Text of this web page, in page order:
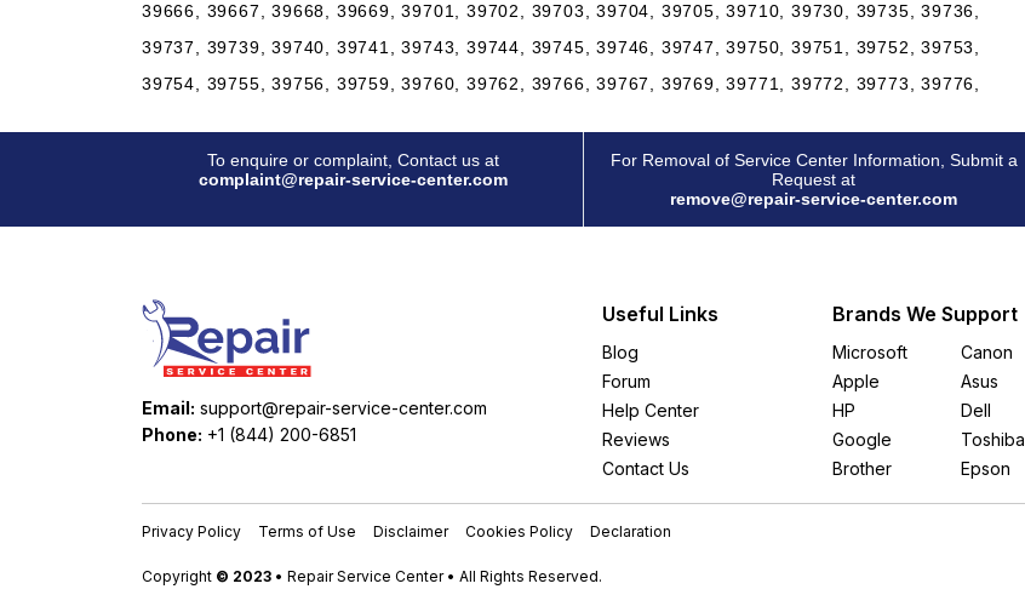
39666, 39667, 39668, 39669, 39701, 39702, 39703, 39704, 39705, 39710, 39730, 39735, 39736,
39737, 39739, 39740, 39741, 39743, 39744, 39745, 39746, 39747, 39750, 39751, 39752, 39753,
39754, 39755, 39756, 39759, 39760, 39762, 39766, 39767, 39769, 39771, 39772, 39773, 39776,
To enquire or complaint, Contact us at
complaint@repair-service-center.com
For Removal of Service Center Information, Submit a
Request at
remove@repair-service-center.com
Email: support@repair-service-center.com
Phone: +1 (844) 200-6851
Useful Links
Blog
Forum
Help Center
Reviews
Contact Us
Brands We Support
Microsoft
Apple
HP
Google
Brother
Canon
Asus
Dell
Toshiba
Epson
Privacy Policy Terms of Use Disclaimer Cookies Policy Declaration
Copyright © 2023 • Repair Service Center • All Rights Reserved.